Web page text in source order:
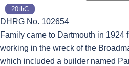
20thC
DHRG No. 102654
Family came to Dartmouth in 1924
working in the wreck of the
which included a builder named